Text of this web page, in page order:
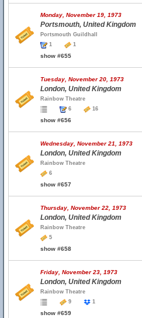
Monday, November 19, 1973
Portsmouth, United Kingdom
Portsmouth Guildhall
1
1
show #655
Tuesday, November 20, 1973
London, United Kingdom
Rainbow Theatre
6
16
show #656
Wednesday, November 21, 1973
London, United Kingdom
Rainbow Theatre
6
show #657
Thursday, November 22, 1973
London, United Kingdom
Rainbow Theatre
5
show #658
Friday, November 23, 1973
London, United Kingdom
Rainbow Theatre
9
1
show #659